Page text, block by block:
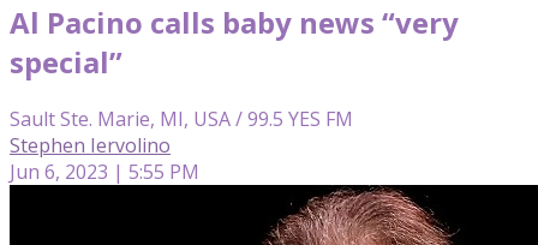
Al Pacino calls baby news “very
special”
Sault Ste. Marie, MI, USA / 99.5 YES FM
Stephen Iervolino
Jun 6, 2023 | 5:55 PM